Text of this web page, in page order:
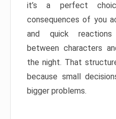
it’s a perfect
consequences of you
and quick
between characters
the night. That
because small
bigger problems.